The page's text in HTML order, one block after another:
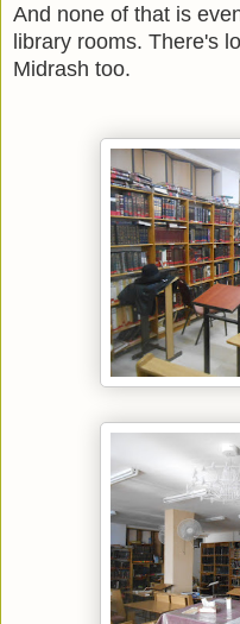
And none of that is
library rooms. There's
Midrash too.